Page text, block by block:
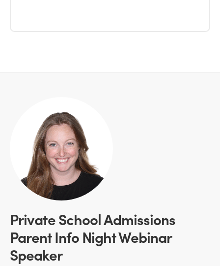
Private School Admissions
Parent Info Night Webinar
Speaker